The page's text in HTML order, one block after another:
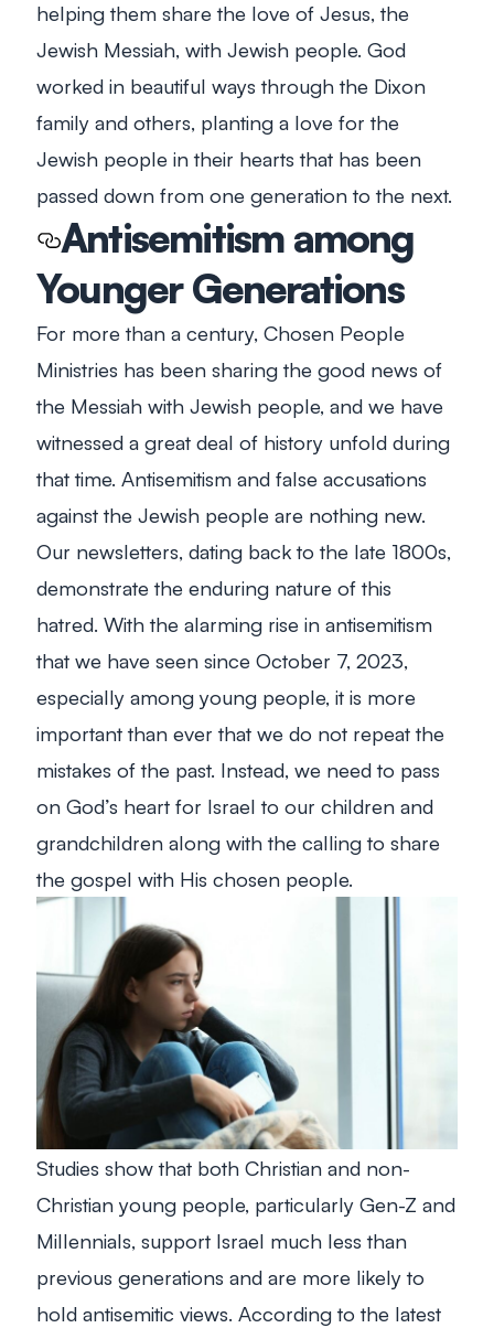
helping them share the love of Jesus, the
Jewish Messiah, with Jewish people. God
worked in beautiful ways through the Dixon
family and others, planting a love for the
Jewish people in their hearts that has been
passed down from one generation to the next.
Antisemitism among
Younger Generations
For more than a century, Chosen People
Ministries has been sharing the good news of
the Messiah with Jewish people, and we have
witnessed a great deal of history unfold during
that time. Antisemitism and false accusations
against the Jewish people are nothing new.
Our newsletters, dating back to the late 1800s,
demonstrate the enduring nature of this
hatred. With the alarming rise in antisemitism
that we have seen since October 7, 2023,
especially among young people, it is more
important than ever that we do not repeat the
mistakes of the past. Instead, we need to pass
on God’s heart for Israel to our children and
grandchildren along with the calling to share
the gospel with His chosen people.
Studies show that both Christian and non-
Christian young people, particularly Gen-Z and
Millennials, support Israel much less than
previous generations and are more likely to
hold antisemitic views. According to the latest